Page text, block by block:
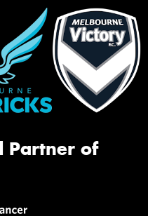
Partner of